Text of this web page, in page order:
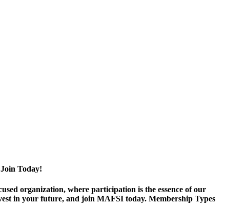
Today!
organization, where participation is the essence of our
in your future, and join MAFSI today. Membership Types